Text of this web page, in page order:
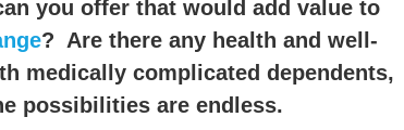
you offer that would add value to
? Are there any health and well-
medically complicated dependents,
possibilities are endless.